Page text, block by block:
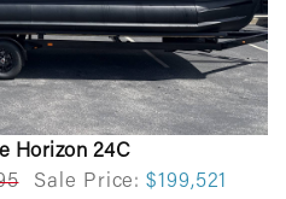
Horizon 24C
Sale Price: $199,521